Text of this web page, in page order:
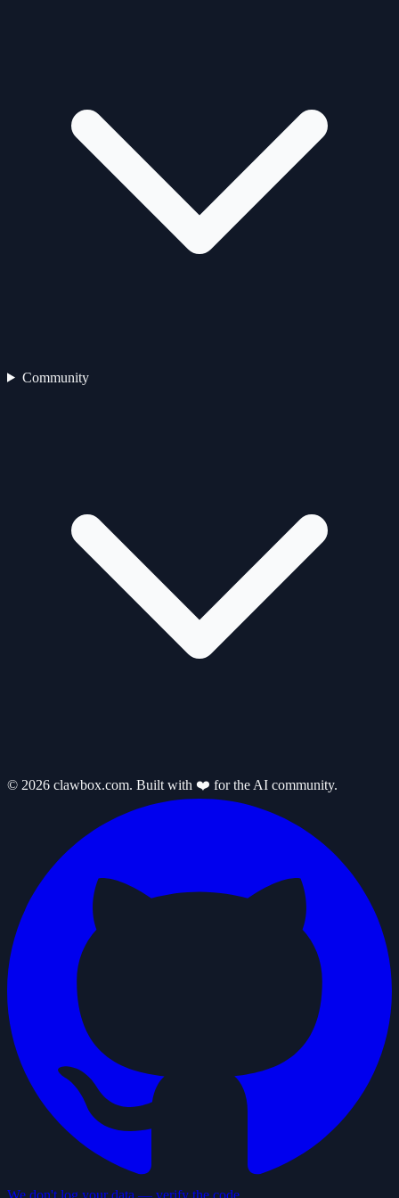
Community
© 2026 clawbox.com. Built with ❤️ for the AI community.
We don't log your data — verify the code